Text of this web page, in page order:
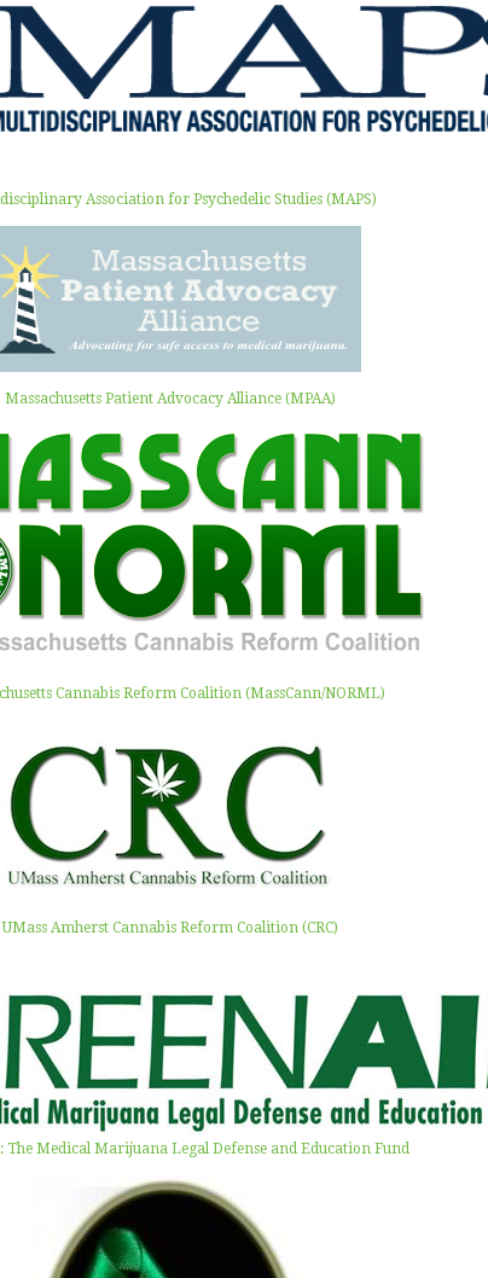
Association for Psychedelic Studies (MAPS)
Massachusetts Patient Advocacy Alliance (MPAA)
Cannabis Reform Coalition (MassCann/NORML)
UMass Amherst Cannabis Reform Coalition (CRC)
The Medical Marijuana Legal Defense and Education Fund